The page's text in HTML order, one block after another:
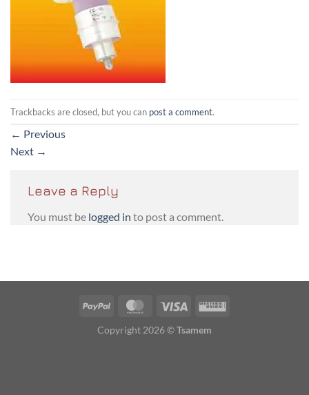
Trackbacks are closed, but you can post a comment.
← Previous
Next →
Leave a Reply
You must be logged in to post a comment.
PayPal MasterCardVisa
Western
Copyright 2026 ©Tsamem